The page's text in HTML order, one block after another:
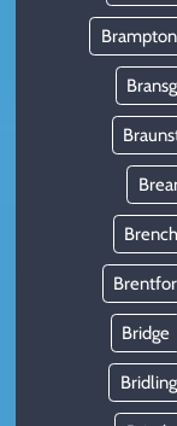
Brampton
Bridge